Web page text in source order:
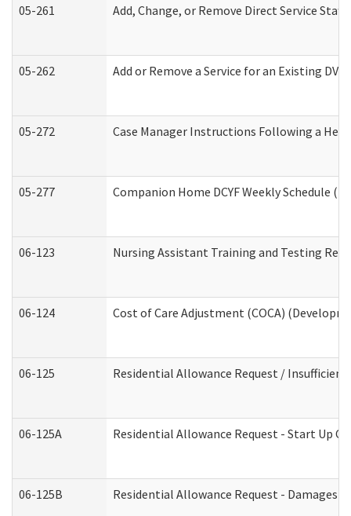
05-261 Add, Change, or Remove Direct Service
05-262 Add or Remove a Service for an Existing
05-272 Case Manager Instructions Following a
05-277 Companion Home DCYF Weekly Schedule
06-123 Nursing Assistant Training and Testing
06-124 Cost of Care Adjustment (COCA)
06-125 Residential Allowance Request /
06-125A Residential Allowance Request - Start Up
06-125B Residential Allowance Request -